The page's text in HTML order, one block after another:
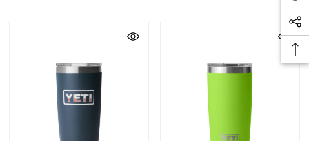
Durable 18/8 Stainless Steel: Kitchen-grade stainless
steel construction resists punctures, dents, and rust
for long-lasting everyday use.